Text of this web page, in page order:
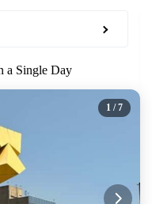
a Single Day
1 / 7